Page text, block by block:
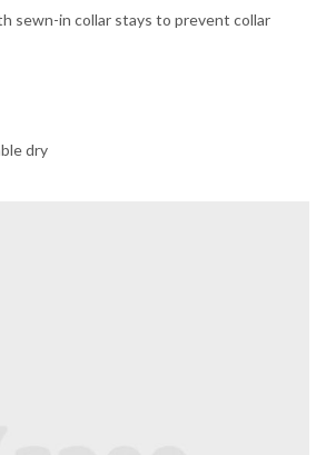
sewn-in collar stays to prevent collar
dry